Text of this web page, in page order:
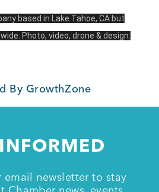
based in Lake Tahoe, CA but
Photo, video, drone & design.
By GrowthZone
email newsletter to stay